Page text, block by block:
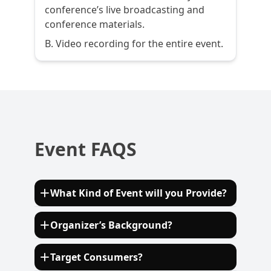
conference’s live broadcasting and
conference materials.
B. Video recording for the entire event.
Event FAQS
What Kind of Event will you Provide?
The European Sustainable Biofuels Summit
2024 will provide a comprehensive platform
for dialogue on critical topics such as
advanced biofuels, feedstock availability,
Organizer’s Background?
Established in 2010, ECV International is a
consulting company organizing and hosting
Target Consumers?